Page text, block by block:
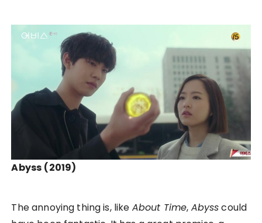
Abyss (2019)
The annoying thing is, like About Time, Abysscould